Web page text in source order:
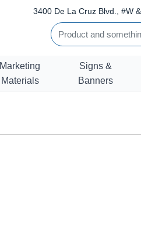
3400 De La Cruz Blvd., #W
Marketing
Materials
Signs &
Banners